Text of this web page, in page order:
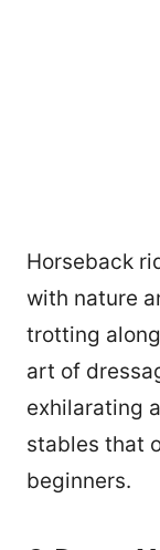
Horseback
with nature
trotting
art of
exhilarating
stables that
beginners.